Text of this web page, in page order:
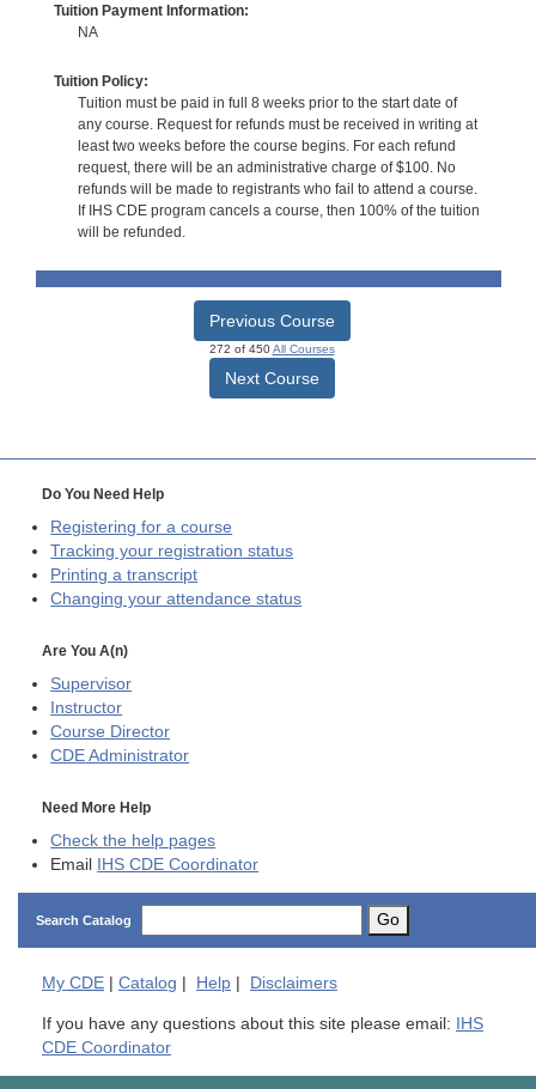
Tuition Payment Information:
NA
Tuition Policy:
Tuition must be paid in full 8 weeks prior to the start date of
any course. Request for refunds must be received in writing at
least two weeks before the course begins. For each refund
request, there will be an administrative charge of $100. No
refunds will be made to registrants who fail to attend a course.
If IHS CDE program cancels a course, then 100% of the tuition
will be refunded.
Previous Course
272 of 450All Courses
Next Course
Do You Need Help
Registering for a course
Tracking your registration status
Printing a transcript
Changing your attendance status
Are You A(n)
Supervisor
Instructor
Course Director
CDE Administrator
Need More Help
Check the help pages
Email IHS CDE Coordinator
Search Catalog Go
My CDE Catalog Help Disclaimers
If you have any questions about this site please email: IHS
CDE Coordinator